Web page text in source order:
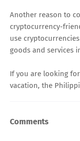
Another reason to
cryptocurrency-
use
goods and services
If you are looking
vacation, the
Comments